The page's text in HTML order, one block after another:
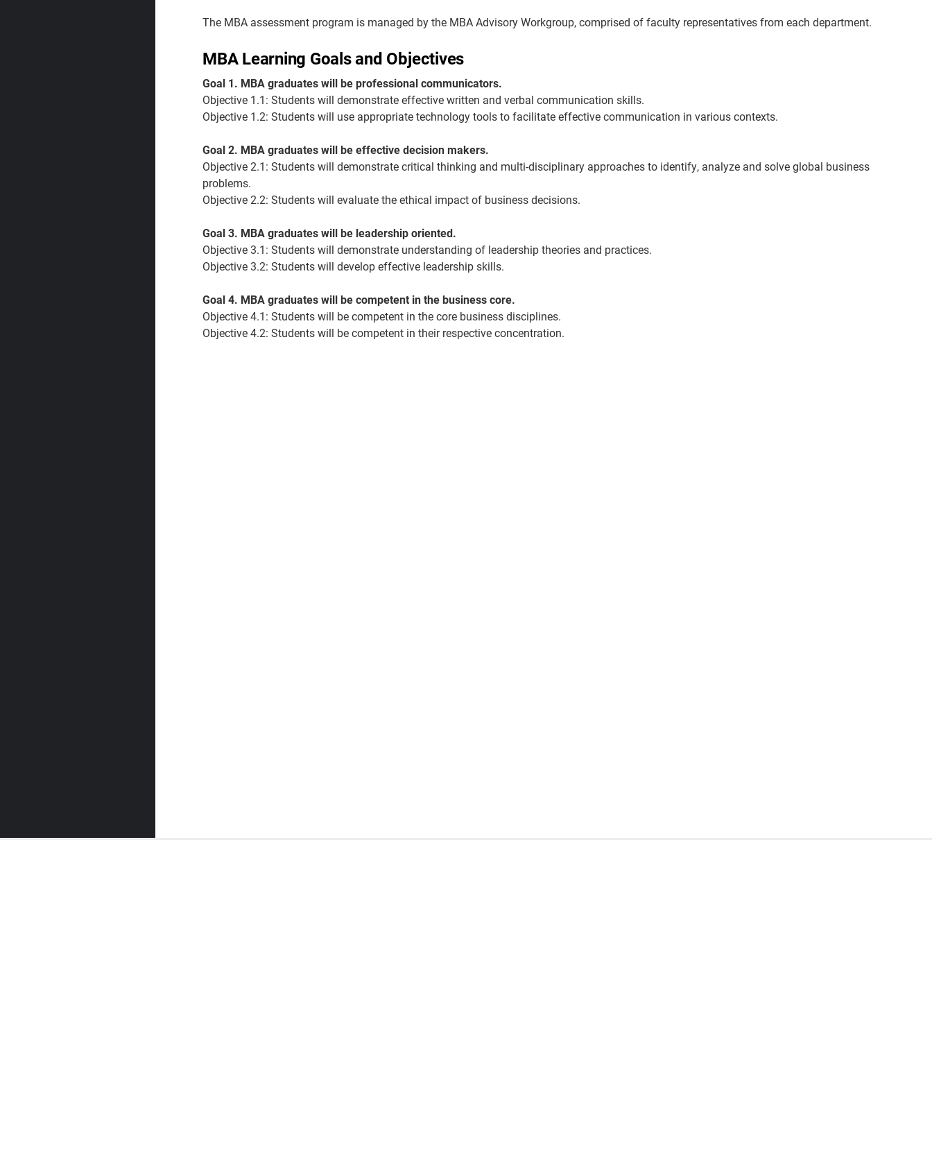
The MBA assessment program is managed by the MBA Advisory Workgroup, comprised of faculty representatives from each department.
MBA Learning Goals and Objectives
Goal 1. MBA graduates will be professional communicators.
Objective 1.1: Studentswill demonstrateeffective written and verbal communication skills.
Objective 1.2: Studentswill use appropriate technologytools tofacilitateeffective communication in various contexts.
Goal 2. MBA graduates will be effective decision makers.
Objective 2.1: Studentswill demonstratecritical thinking and multi-disciplinary approaches to identify, analyze and solve global business
problems.
Objective 2.2: Students will evaluate the ethical impact of business decisions.
Goal 3. MBA graduates will be leadership oriented.
Objective 3.1: Students will demonstrate understanding of leadership theories and practices.
Objective 3.2: Students will develop effective leadership skills.
Goal 4. MBA graduates will be competent in the business core.
Objective 4.1: Students will be competent in the core business disciplines.
Objective 4.2: Students will be competent in their respective concentration.